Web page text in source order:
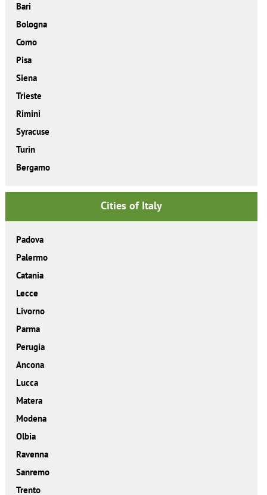
Bari
Bologna
Como
Pisa
Siena
Trieste
Rimini
Syracuse
Turin
Bergamo
Cities of Italy
Padova
Palermo
Catania
Lecce
Livorno
Parma
Perugia
Ancona
Lucca
Matera
Modena
Olbia
Ravenna
Sanremo
Trento